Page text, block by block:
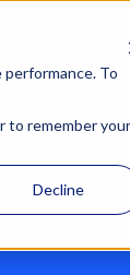
To
to remember your
Decline
ABOUT